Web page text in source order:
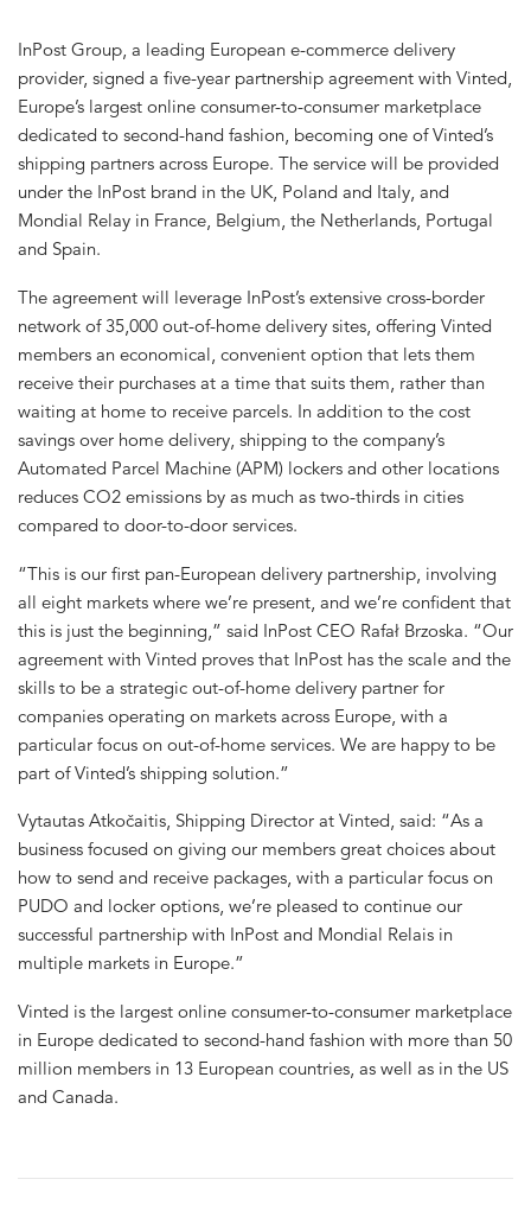
InPost Group, a leading European e-commerce delivery
provider, signed a five-year partnership agreement with Vinted,
Europe’s largest online consumer-to-consumer marketplace
dedicated to second-hand fashion, becoming one of Vinted’s
shipping partners across Europe. The service will be provided
under the InPost brand in the UK, Poland and Italy, and
Mondial Relay in France, Belgium, the Netherlands, Portugal
and Spain.
The agreement will leverage InPost’s extensive cross-border
network of 35,000 out-of-home delivery sites, offering Vinted
members an economical, convenient option that lets them
receive their purchases at a time that suits them, rather than
waiting at home to receive parcels. In addition to the cost
savings over home delivery, shipping to the company’s
Automated Parcel Machine (APM) lockers and other locations
reduces CO2 emissions by as much as two-thirds in cities
compared to door-to-door services.
“This is our first pan-European delivery partnership, involving
all eight markets where we’re present, and we’re confident that
this is just the beginning,” said InPost CEO Rafał Brzoska. “Our
agreement with Vinted proves that InPost has the scale and the
skills to be a strategic out-of-home delivery partner for
companies operating on markets across Europe, with a
particular focus on out-of-home services. We are happy to be
part of Vinted’s shipping solution.”
Vytautas Atkočaitis, Shipping Director at Vinted, said: “As a
business focused on giving our members great choices about
how to send and receive packages, with a particular focus on
PUDO and locker options, we’re pleased to continue our
successful partnership with InPost and Mondial Relais in
multiple markets in Europe.”
Vinted is the largest online consumer-to-consumer marketplace
in Europe dedicated to second-hand fashion with more than 50
million members in 13 European countries, as well as in the US
and Canada.